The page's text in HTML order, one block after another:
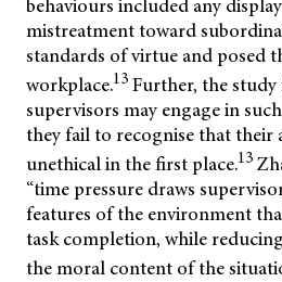
mistreatment toward
standards of virtue and posed
workplace.13 Further, the
supervisors may engage in
they fail to recognise that
unethical in the first place.13
“time pressure draws
features of the environment
task completion, while
the moral content of the